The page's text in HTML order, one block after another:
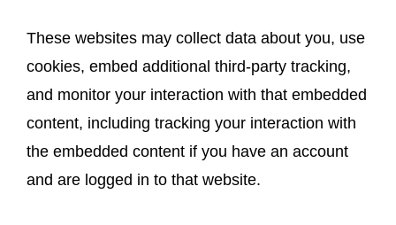
These websites may collect data about you, use
cookies, embed additional third-party tracking,
and monitor your interaction with that embedded
content, including tracking your interaction with
the embedded content if you have an account
and are logged in to that website.